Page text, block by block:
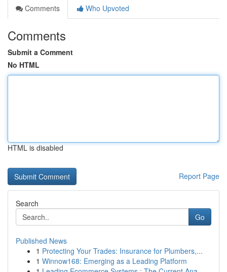
Comments
Who Upvoted
Comments
Submit a Comment
No HTML
HTML is disabled
Report Page
Search
Go
Published News
1 Protecting Your Trades: Insurance for Plumbers,...
1 Winnow168: Emerging as a Leading Platform